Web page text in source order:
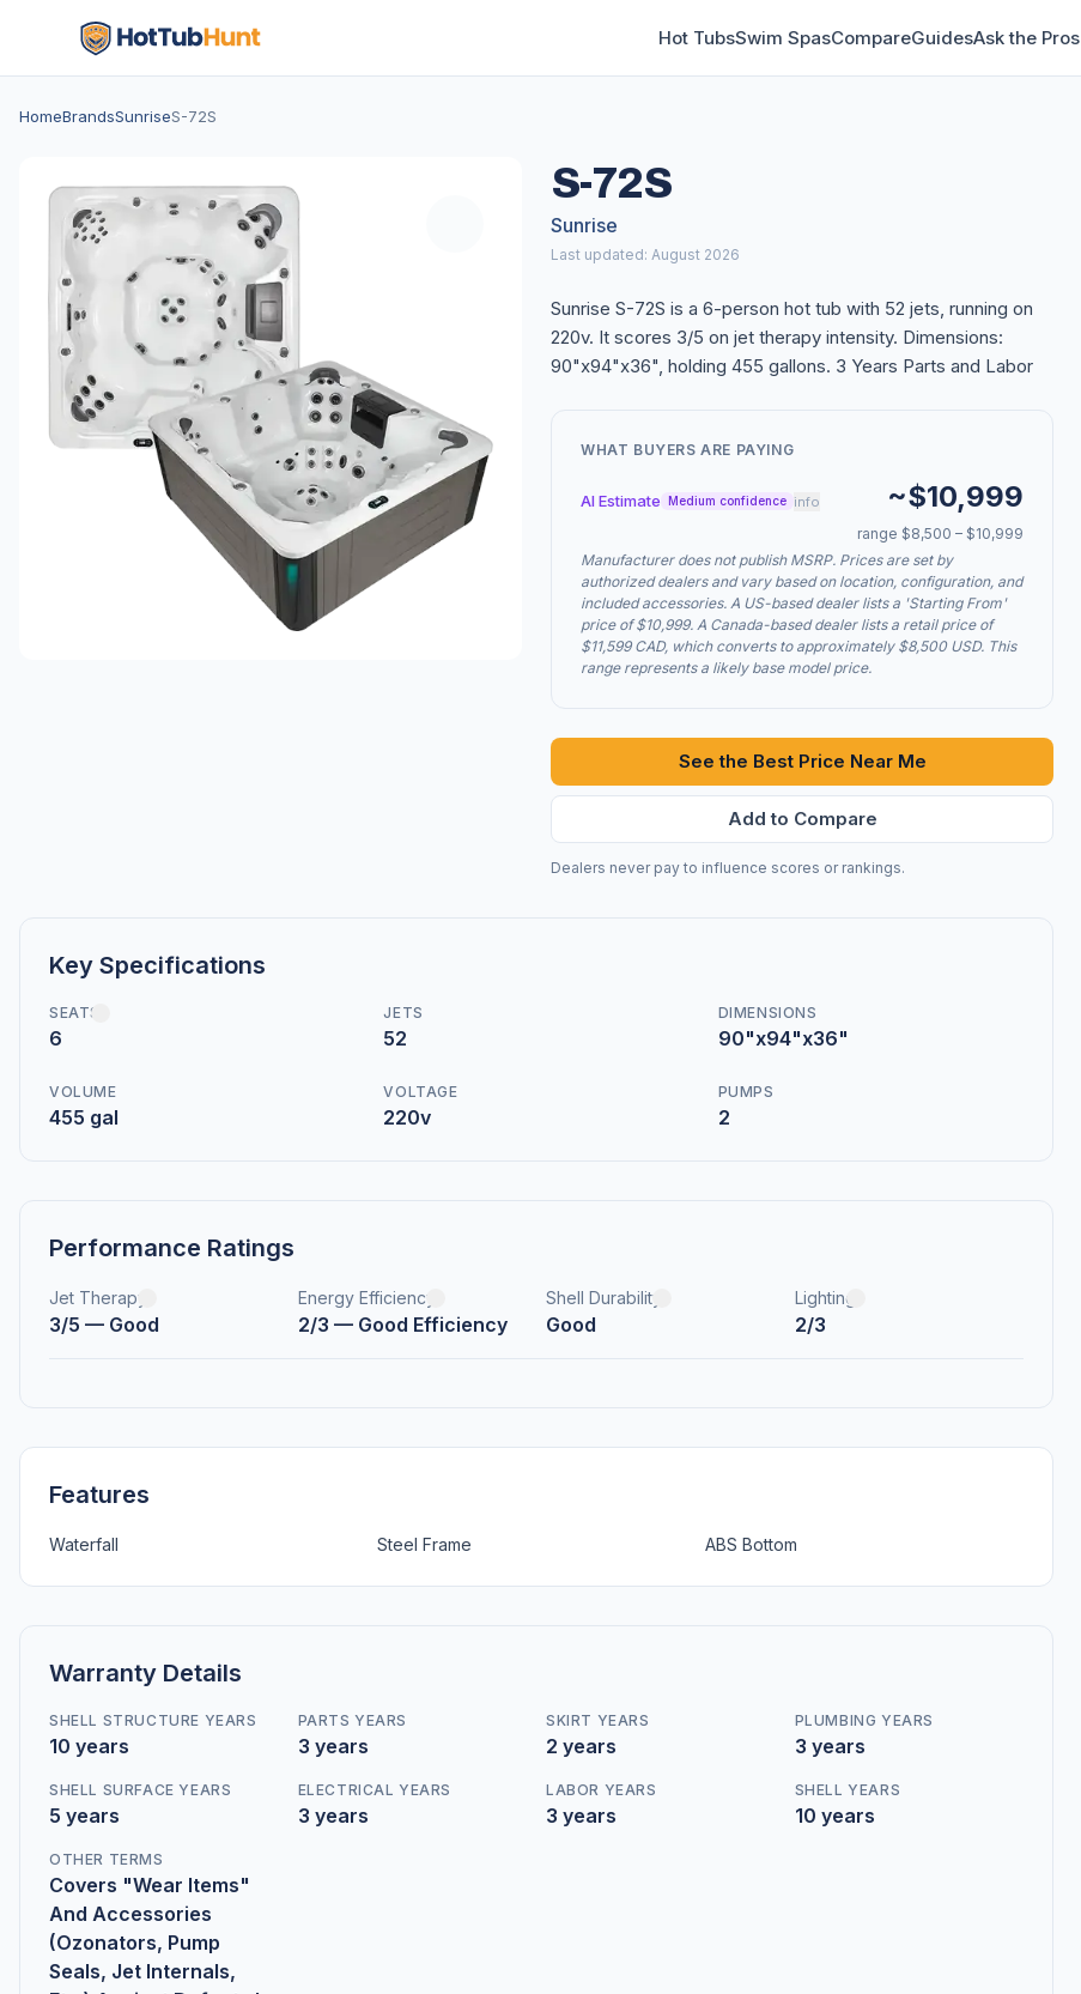
Hot TubsSwim SpasCompareGuidesAsk the Pros
HomeBrandsSunriseS-72S
S-72S
Sunrise
Last updated: August 2026
Sunrise S-72S is a 6-person hot tub with 52 jets, running on
220v. It scores 3/5 on jet therapy intensity. Dimensions:
90"x94"x36", holding 455 gallons. 3 Years Parts and Labor
WHAT BUYERS ARE PAYING
AI Estimate Medium confidence info ~$10,999
range $8,500 – $10,999
Manufacturer does not publish MSRP. Prices are set by
authorized dealers and vary based on location, configuration, and
included accessories. A US-based dealer lists a 'Starting From'
price of $10,999. A Canada-based dealer lists a retail price of
$11,599 CAD, which converts to approximately $8,500 USD. This
range represents a likely base model price.
See the Best Price Near Me
Add to Compare
Dealers never pay to influence scores or rankings.
Key Specifications
SEATS
6
JETS
52
DIMENSIONS
90"x94"x36"
VOLUME
455 gal
VOLTAGE
220v
PUMPS
2
Performance Ratings
Jet Therapy
3/5 — Good
Energy Efficiency
2/3 — Good Efficiency
Shell Durability
Good
Lighting
2/3
Features
Waterfall Steel Frame ABS Bottom
Warranty Details
SHELL STRUCTURE YEARS
10 years
PARTS YEARS
3 years
SKIRT YEARS
2 years
PLUMBING YEARS
3 years
SHELL SURFACE YEARS
5 years
ELECTRICAL YEARS
3 years
LABOR YEARS
3 years
SHELL YEARS
10 years
OTHER TERMS
Covers "Wear Items"
And Accessories
(Ozonators, Pump
Seals, Jet Internals,